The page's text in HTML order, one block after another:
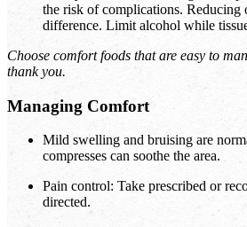
the risk of complications. Reducing
difference. Limit alcohol while
Choose comfort foods that are easy to
thank you.
Managing Comfort
Mild swelling and bruising are
compresses can soothe the area.
Pain control: Take prescribed or
directed.